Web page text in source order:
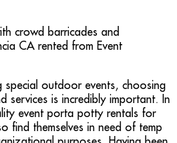
special outdoor events, choosing
services is incredibly important. In
event porta potty rentals for
find themselves in need of temp